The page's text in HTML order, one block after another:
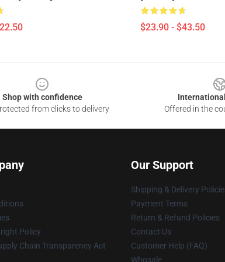
$23.90 - $43.50
Shop with confidence
from clicks to delivery
Offered in the
Policy
Chain Transparency Act
Our Support
Shipping & Delivery
Payment Terms
Return & Refund Policies
Contact Us
Customer Help (FAQ)
Whosale